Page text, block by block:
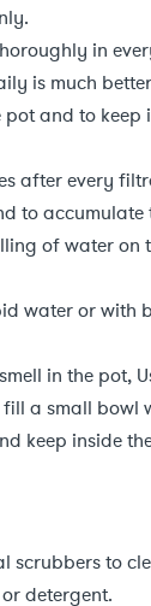
in
is much
and to keep
after every
to
of water on
water or with
in the pot,
a small bowl
keep inside
scrubbers to
detergent.